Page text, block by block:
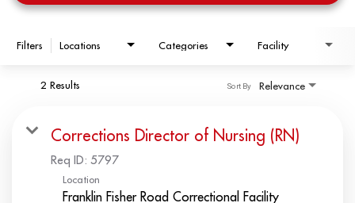
Filters Locations Categories Facility
2 Results Relevance
Sort By
Corrections Director of Nursing (RN)
Req ID: 5797
Location
Franklin Fisher Road Correctional Facility